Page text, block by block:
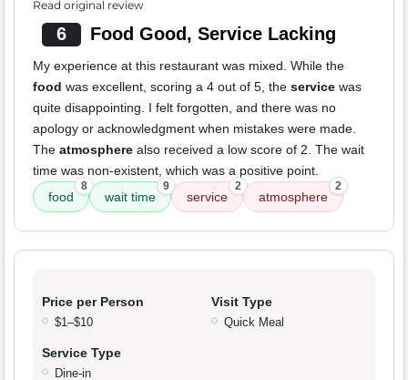
Read original review
6 Food Good, Service Lacking
My experience at this restaurant was mixed. While the
food was excellent, scoring a 4 out of 5, the service was
quite disappointing. I felt forgotten, and there was no
apology or acknowledgment when mistakes were made.
The atmosphere also received a low score of 2. The wait
time was non-existent, which was a positive point.
food
8
wait time
9
service
2
atmosphere
2
Price per Person
$1–$10
Visit Type
Quick Meal
Service Type
Dine-in